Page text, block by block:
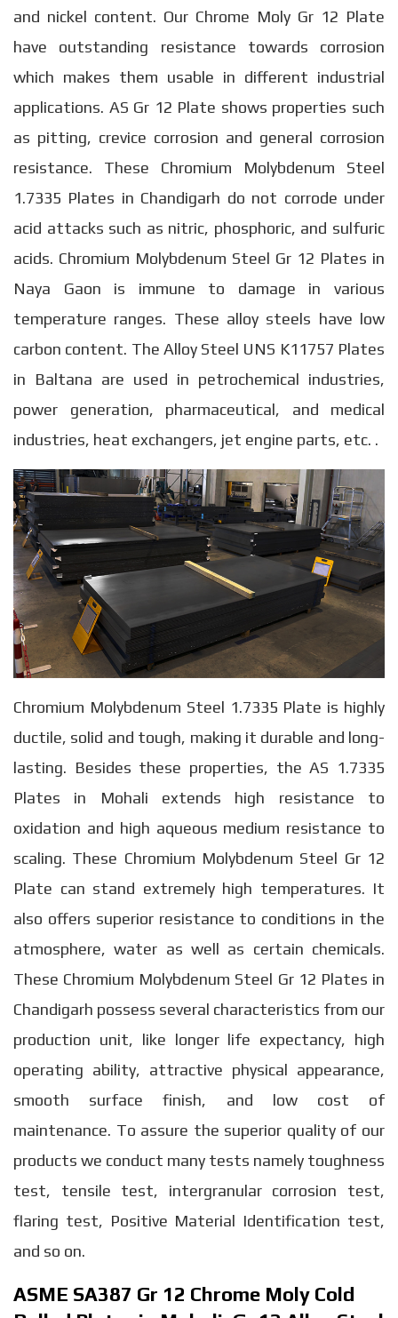
and nickel content. Our Chrome Moly Gr 12 Plate
have outstanding resistance towards corrosion
which makes them usable in different industrial
applications. AS Gr 12 Plate shows properties such
as pitting, crevice corrosion and general corrosion
resistance. These Chromium Molybdenum Steel
1.7335 Plates in Chandigarh do not corrode under
acid attacks such as nitric, phosphoric, and sulfuric
acids. Chromium Molybdenum Steel Gr 12 Plates in
Naya Gaon is immune to damage in various
temperature ranges. These alloy steels have low
carbon content. The Alloy Steel UNS K11757 Plates
in Baltana are used in petrochemical industries,
power generation, pharmaceutical, and medical
industries, heat exchangers, jet engine parts, etc. .
Chromium Molybdenum Steel 1.7335 Plate is highly
ductile, solid and tough, making it durable and long-
lasting. Besides these properties, the AS 1.7335
Plates in Mohali extends high resistance to
oxidation and high aqueous medium resistance to
scaling. These Chromium Molybdenum Steel Gr 12
Plate can stand extremely high temperatures. It
also offers superior resistance to conditions in the
atmosphere, water as well as certain chemicals.
These Chromium Molybdenum Steel Gr 12 Plates in
Chandigarh possess several characteristics from our
production unit, like longer life expectancy, high
operating ability, attractive physical appearance,
smooth surface finish, and low cost of
maintenance. To assure the superior quality of our
products we conduct many tests namely toughness
test, tensile test, intergranular corrosion test,
flaring test, Positive Material Identification test,
and so on.
ASME SA387 Gr 12 Chrome Moly Cold